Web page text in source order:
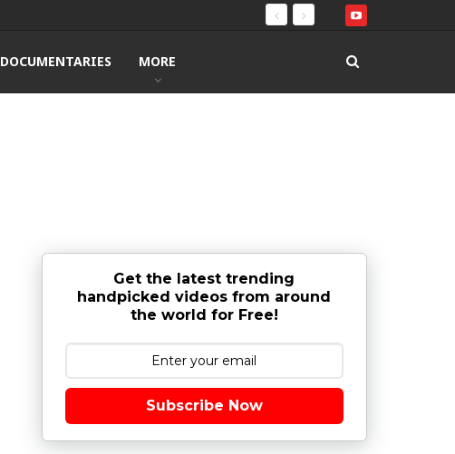
DOCUMENTARIES MORE
Get the latest trending
handpicked videos from around
the world for Free!
Subscribe Now